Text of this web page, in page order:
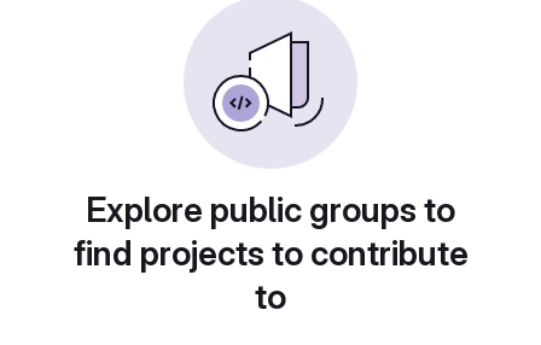
Explore public groups to
find projects to contribute
to